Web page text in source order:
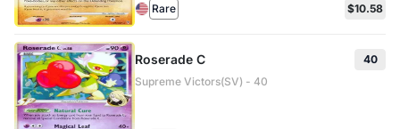
Rare $10.58
Roserade C
40
Supreme Victors(SV) - 40